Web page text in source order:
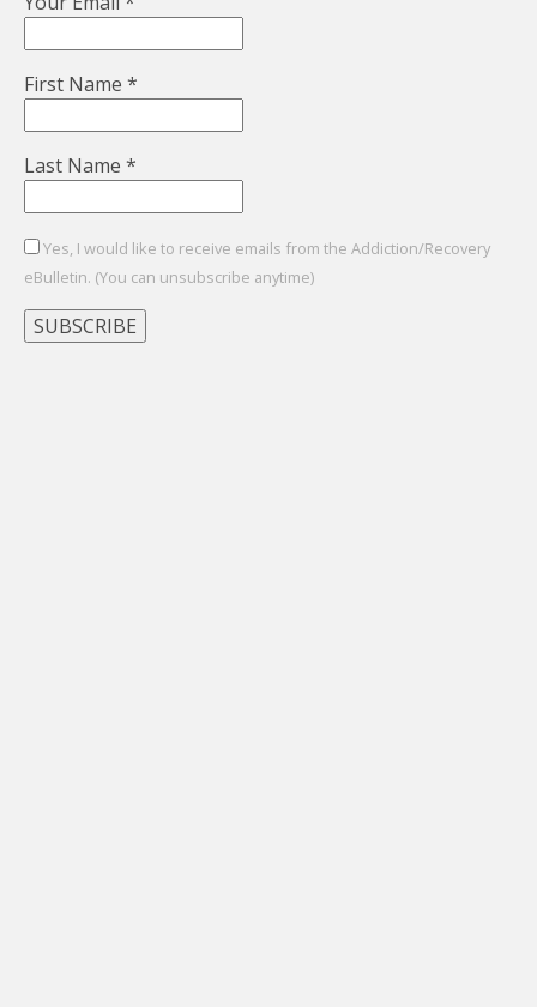
First Name *
Last Name *
Yes, I would like to receive emails from the Addiction/Recovery
eBulletin. (You can unsubscribe anytime)